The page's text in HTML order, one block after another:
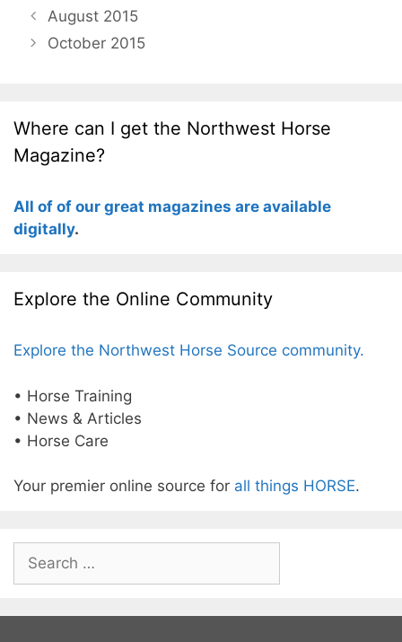
August 2015
October 2015
Where can I get the Northwest Horse
Magazine?
All of of our great magazines are available
digitally.
Explore the Online Community
Explore the Northwest Horse Source community.
• Horse Training
• News & Articles
• Horse Care
Your premier online source for all things HORSE.
Search
for: